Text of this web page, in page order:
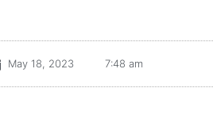
May 18, 2023 7:48 am